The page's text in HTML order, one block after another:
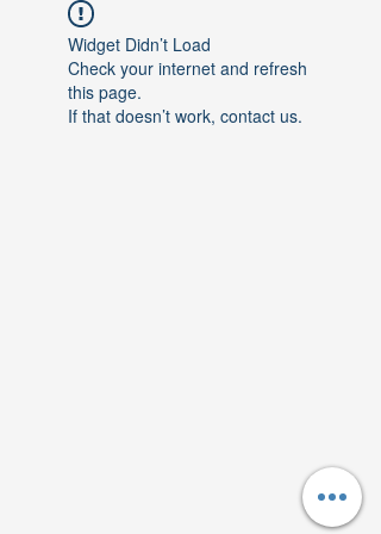
Widget Didn’t Load
Check your internet and refresh
this page.
If that doesn’t work, contact us.